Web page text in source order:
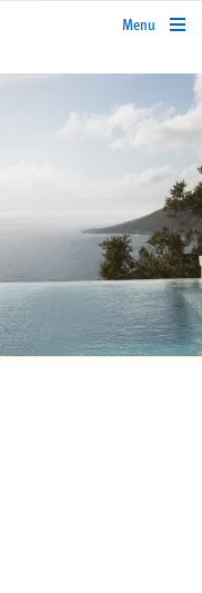
rbcwealthmanagement.com
Menu